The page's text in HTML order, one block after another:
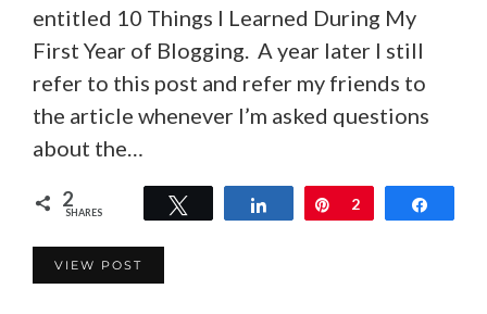
entitled 10 Things I Learned During My
First Year of Blogging. A year later I still
refer to this post and refer my friends to
the article whenever I’m asked questions
about the…
2
SHARES Share Pin
2
VIEW POST